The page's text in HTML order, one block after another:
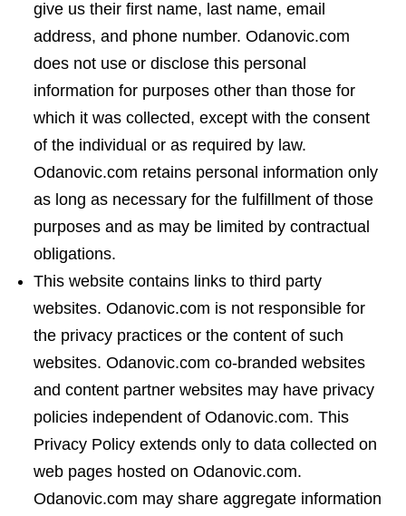
give us their first name, last name, email
address, and phone number. Odanovic.com
does not use or disclose this personal
information for purposes other than those for
which it was collected, except with the consent
of the individual or as required by law.
Odanovic.com retains personal information only
as long as necessary for the fulfillment of those
purposes and as may be limited by contractual
obligations.
This website contains links to third party
websites. Odanovic.com is not responsible for
the privacy practices or the content of such
websites. Odanovic.com co-branded websites
and content partner websites may have privacy
policies independent of Odanovic.com. This
Privacy Policy extends only to data collected on
web pages hosted on Odanovic.com.
Odanovic.com may share aggregate information